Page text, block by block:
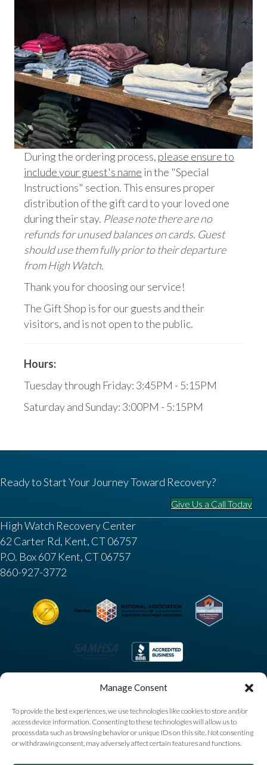
Manage Consent
To provide the best experiences, we use technologies like cookies to store and/or
access device information. Consenting to these technologies will allow us to
process data such as browsing behavior or unique IDs on this site. Not consenting
or withdrawing consent, may adversely affect certain features and functions.
During the ordering process, please ensure to
include your guest's name in the "Special
Instructions" section. This ensures proper
distribution of the gift card to your loved one
during their stay. Please note there are no
refunds for unused balances on cards. Guest
should use them fully prior to their departure
from High Watch.
Thank you for choosing our service!
The Gift Shop is for our guests and their
visitors, and is not open to the public.
Hours:
Tuesday through Friday: 3:45PM - 5:15PM
Saturday and Sunday: 3:00PM - 5:15PM
Ready to Start Your Journey Toward Recovery?
Give Us a Call Today
High Watch Recovery Center
62 Carter Rd, Kent, CT 06757
P.O. Box 607 Kent, CT 06757
860-927-3772